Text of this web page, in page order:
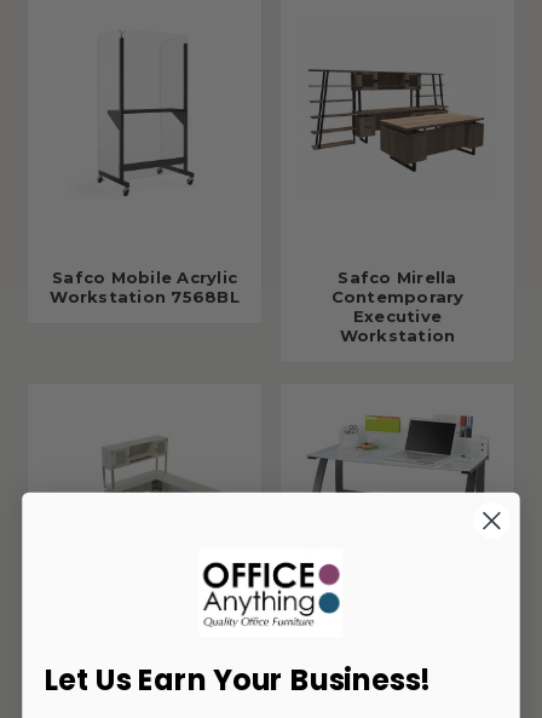
Safco Mobile Acrylic
Workstation 7568BL
Safco Mirella
Contemporary
Executive
Workstation
Executive
Safco Xpressions 47"
Computer
Let Us Earn Your Business!